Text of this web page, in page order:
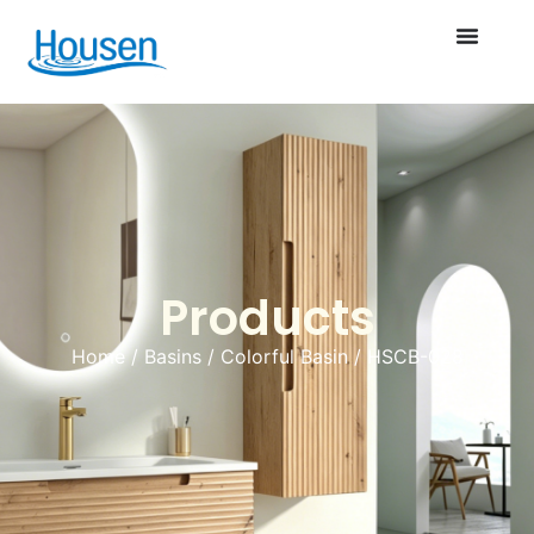
Products
Home/ Basins/ Colorful Basin/ HSCB-028